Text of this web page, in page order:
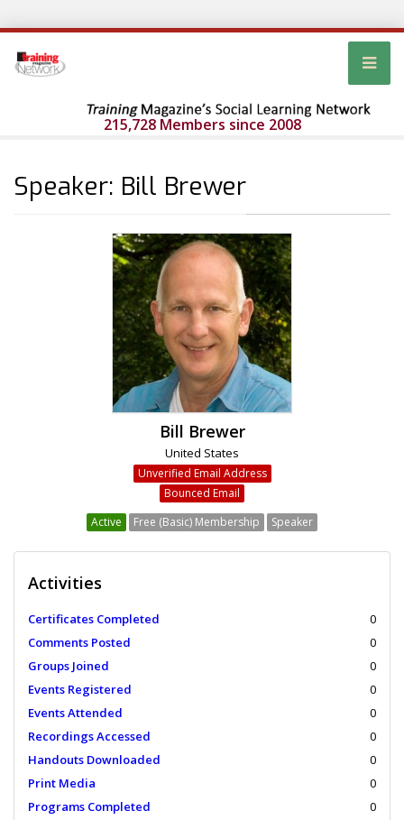
215,728 Members since 2008
Speaker: Bill Brewer
Bill Brewer
United States
Unverified Email Address
Bounced Email
Active
Free (Basic) Membership Speaker
Activities
Certificates Completed
0
Comments Posted
0
Groups Joined
0
Events Registered
0
Events Attended
0
Recordings Accessed
0
Handouts Downloaded
0
Print Media
0
Programs Completed
0